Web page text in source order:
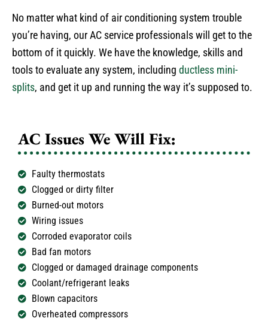
No matter what kind of air conditioning system trouble
you’re having, our AC service professionals will get to the
bottom of it quickly. We have the knowledge, skills and
tools to evaluate any system, including ductless mini-
splits, and get it up and running the way it’s supposed to.
AC Issues We Will Fix:
Faulty thermostats
Clogged or dirty filter
Burned-out motors
Wiring issues
Corroded evaporator coils
Bad fan motors
Clogged or damaged drainage components
Coolant/refrigerant leaks
Blown capacitors
Overheated compressors